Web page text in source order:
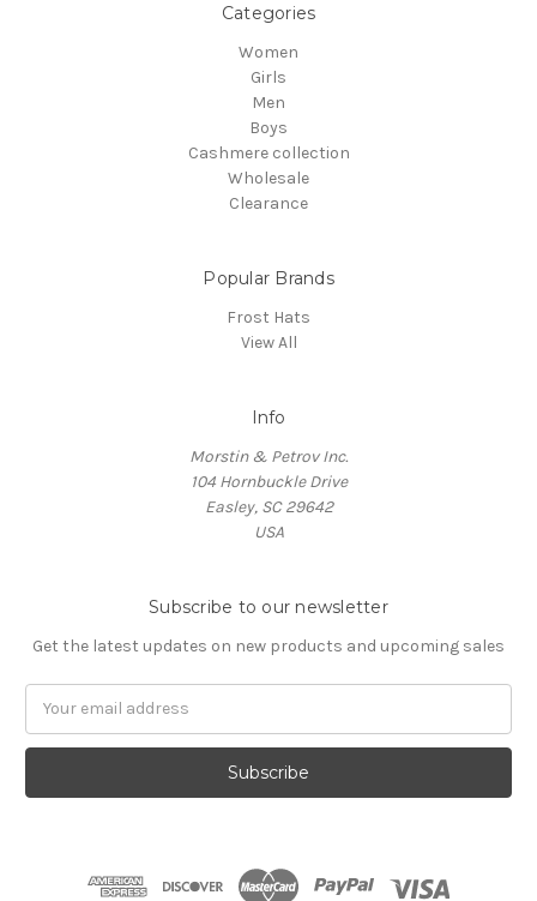
Categories
Women
Girls
Men
Boys
Cashmere collection
Wholesale
Clearance
Popular Brands
Frost Hats
View All
Info
Morstin & Petrov Inc.
104 Hornbuckle Drive
Easley, SC 29642
USA
Subscribe to our newsletter
Get the latest updates on new products and upcoming sales